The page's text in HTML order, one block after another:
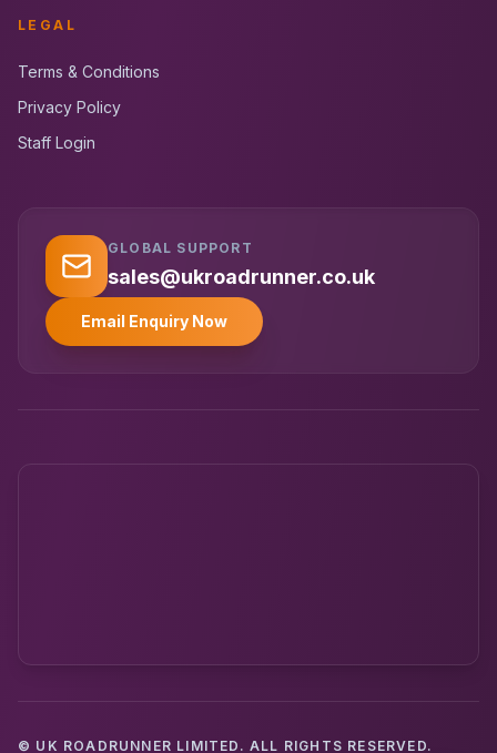
LEGAL
Terms & Conditions
Privacy Policy
Staff Login
GLOBAL SUPPORT
sales@ukroadrunner.co.uk
Email Enquiry Now
© UK ROADRUNNER LIMITED. ALL RIGHTS RESERVED.
UK RoadRunner
Typically replies instantly
Powered by UK RoadRunner ·Speak to a human